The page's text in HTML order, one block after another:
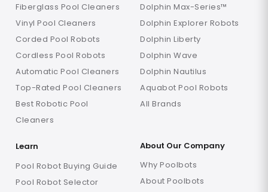
Fiberglass Pool Cleaners
Vinyl Pool Cleaners
Corded Pool Robots
Cordless Pool Robots
Automatic Pool Cleaners
Top-Rated Pool Cleaners
Best Robotic Pool
Cleaners
Dolphin Max-Series™
Dolphin Explorer Robots
Dolphin Liberty
Dolphin Wave
Dolphin Nautilus
Aquabot Pool Robots
All Brands
Learn
Pool Robot Buying Guide
Pool Robot Selector
About Our Company
Why Poolbots
About Poolbots